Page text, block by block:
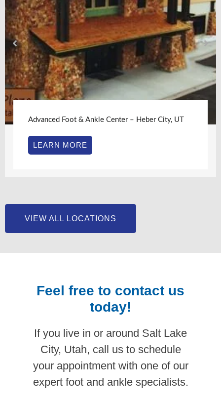
Advanced Foot & Ankle Center – Heber City, UT
LEARN MORE
VIEW ALL LOCATIONS
Feel free to contact us
today!
If you live in or around Salt Lake
City, Utah, call us to schedule
your appointment with one of our
expert foot and ankle specialists.